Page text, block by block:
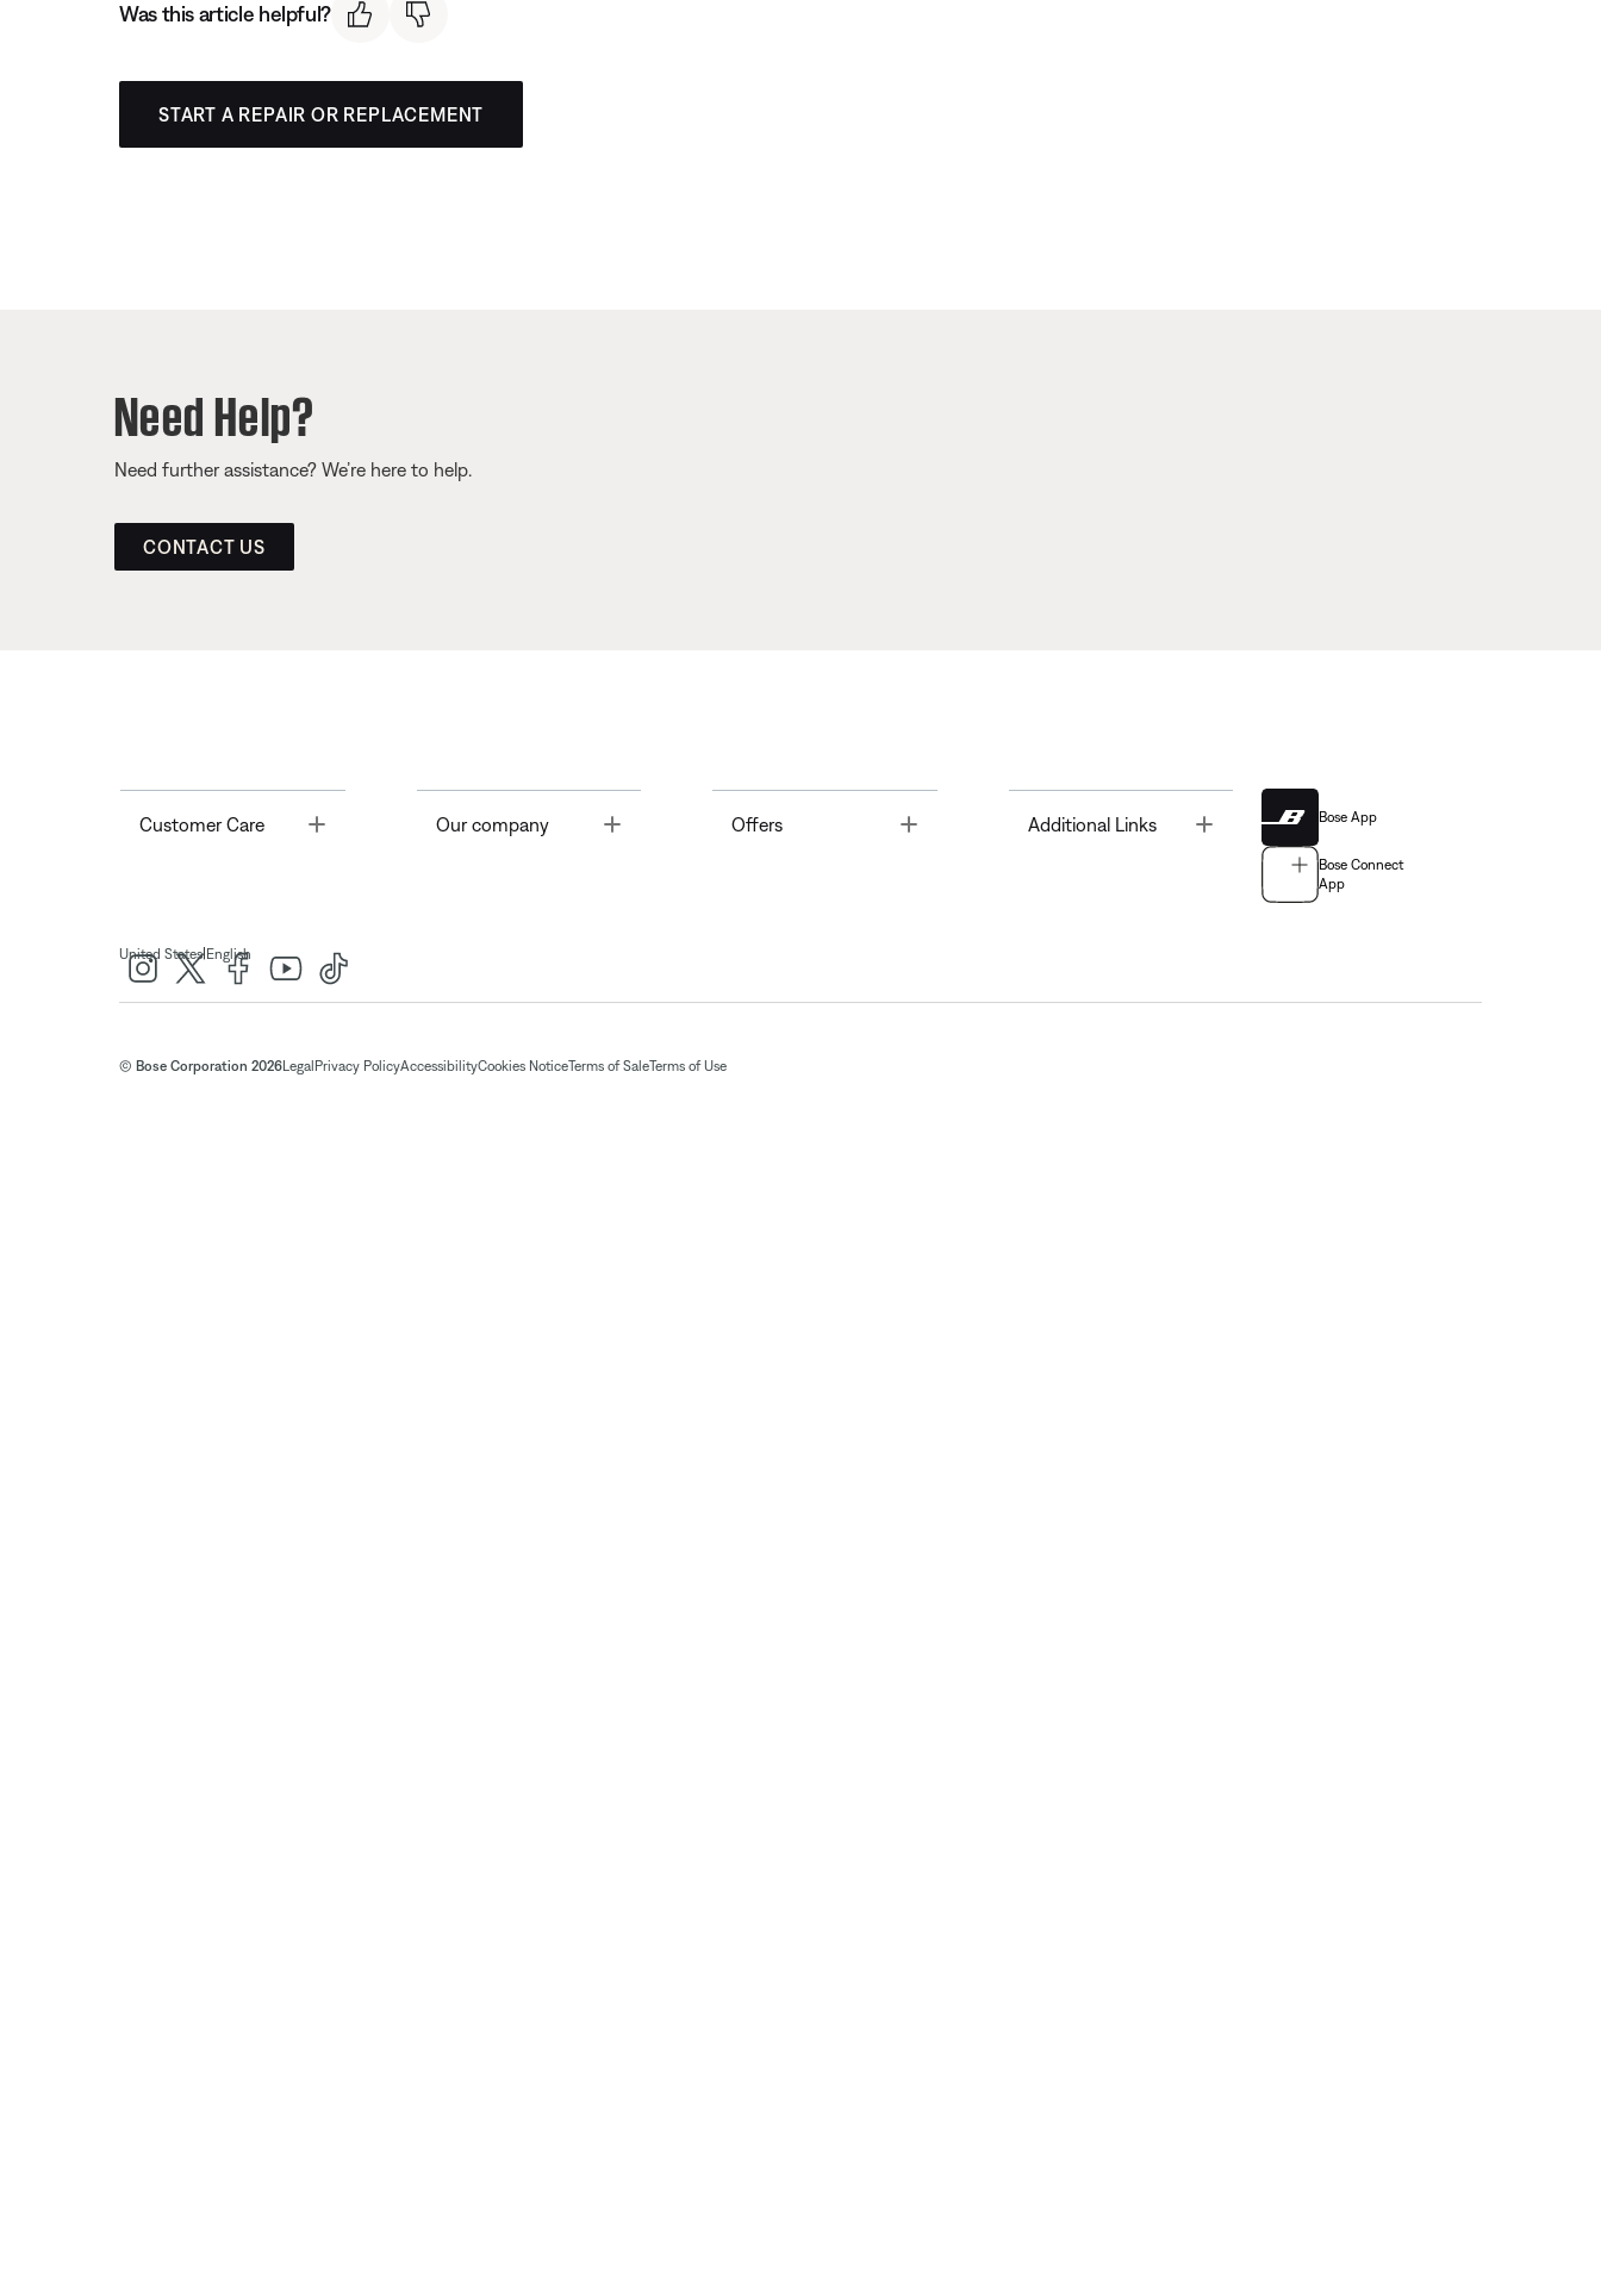
Was this article helpful?
START A REPAIR OR REPLACEMENT
Need Help?
Need further assistance? We’re here to help.
CONTACT US
Customer Care Toggle Our company Offers Toggle Additional Links Bose App
Bose Connect
App
United States| English
© Bose Corporation 2026Legal Privacy PolicyAccessibilityCookies NoticeTerms of SaleTerms of Use